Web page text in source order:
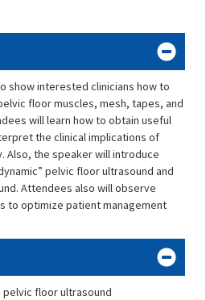
show interested clinicians how to
floor muscles, mesh, tapes, and
will learn how to obtain useful
the clinical implications of
Also, the speaker will introduce
pelvic floor ultrasound and
Attendees also will observe
to optimize patient management
pelvic floor ultrasound